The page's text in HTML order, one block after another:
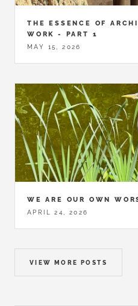
THE ESSENCE OF
WORK - PART 1
MAY 15, 2026
WE ARE OUR OWN
APRIL 24, 2026
VIEW MORE POSTS